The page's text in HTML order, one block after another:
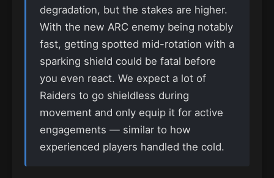
degradation, but the stakes are higher.
With the new ARC enemy being notably
fast, getting spotted mid-rotation with a
sparking shield could be fatal before
you even react. We expect a lot of
Raiders to go shieldless during
movement and only equip it for active
engagements — similar to how
experienced players handled the cold.